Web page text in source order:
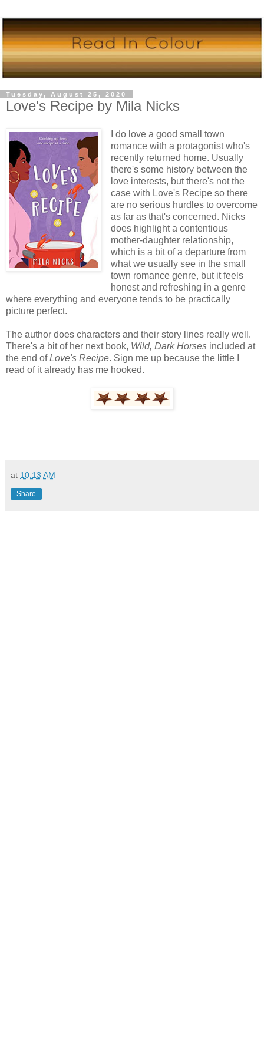
Tuesday, August 25, 2020
Love's Recipe by Mila Nicks
I do love a good small town
romance with a protagonist who's
recently returned home. Usually
there's some history between the
love interests, but there's not the
case with Love's Recipe so there
are no serious hurdles to overcome
as far as that's concerned. Nicks
does highlight a contentious
mother-daughter relationship,
which is a bit of a departure from
what we usually see in the small
town romance genre, but it feels
honest and refreshing in a genre
where everything and everyone tends to be practically
picture perfect.
The author does characters and their story lines really well.
There's a bit of her next book, Wild, Dark Horses included at
the end ofLove's Recipe. Sign me up because the little I
read of it already has me hooked.
at 10:13 AM
Share